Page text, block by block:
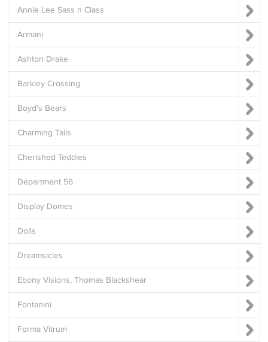
Annie Lee Sass n Class
Armani
Ashton Drake
Barkley Crossing
Boyd's Bears
Charming Tails
Cherished Teddies
Department 56
Display Domes
Dolls
Dreamsicles
Ebony Visions, Thomas Blackshear
Fontanini
Forma Vitrum